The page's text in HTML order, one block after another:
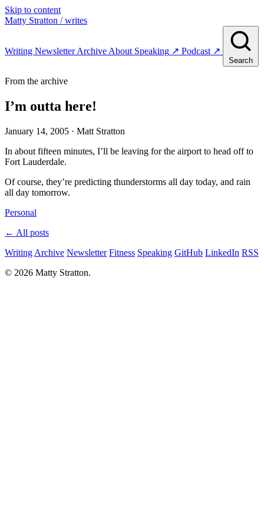
Skip to content
Matty Stratton / writes
Writing NewsletterArchive About Speaking ↗ Podcast ↗
Search
From the archive
I’m outta here!
January 14, 2005 · Matt Stratton
In about fifteen minutes, I’ll be leaving for the airport to head off to
Fort Lauderdale.
Of course, they’re predicting thunderstorms all day today, and rain
all day tomorrow.
Personal
← All posts
Writing Archive Newsletter Fitness Speaking GitHub LinkedIn RSS
© 2026 Matty Stratton.